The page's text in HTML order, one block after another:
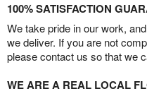
100% SATISFACTION
We take pride in our work,
we deliver. If you are not
please contact us so that we
WE ARE A REAL LOCAL